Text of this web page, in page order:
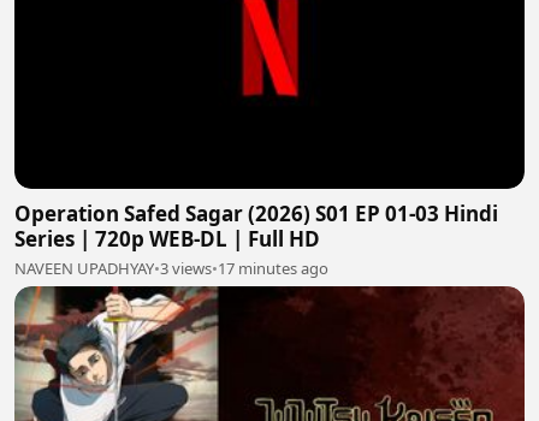
Operation Safed Sagar (2026) S01 EP 01-03 Hindi
Series | 720p WEB-DL | Full HD
NAVEEN UPADHYAY•3 views•17 minutes ago